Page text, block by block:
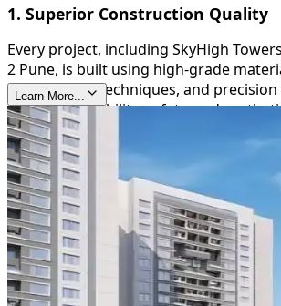
1. Superior Construction Quality
Every project, including SkyHigh
2 Pune, is built using high-grade
construction techniques, and
ensuring durability, safety, and
2. Timely Delivery
Mittal Brothers are known for their
deadlines, providing homeowners
and reinforcing their trustworthiness
sector.
3. Sustainable and Green
Learn More...